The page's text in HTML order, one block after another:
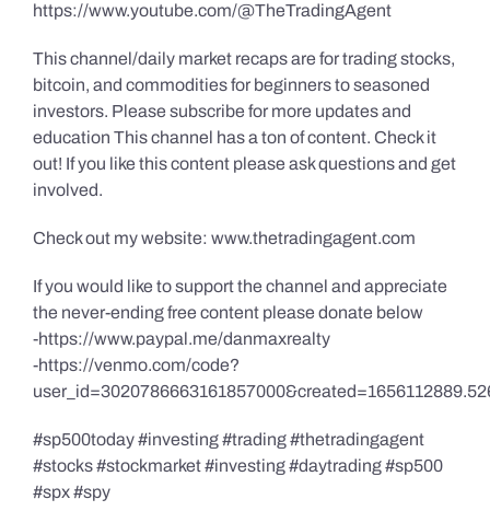
https://www.youtube.com/@TheTradingAgent
This channel/daily market recaps are for trading stocks,
bitcoin, and commodities for beginners to seasoned
investors. Please subscribe for more updates and
education This channel has a ton of content. Check it
out! If you like this content please ask questions and get
involved.
Check out my website: www.thetradingagent.com
If you would like to support the channel and appreciate
the never-ending free content please donate below
-https://www.paypal.me/danmaxrealty
-https://venmo.com/code?
#sp500today #investing #trading #thetradingagent
#stocks #stockmarket #investing #daytrading #sp500
#spx #spy